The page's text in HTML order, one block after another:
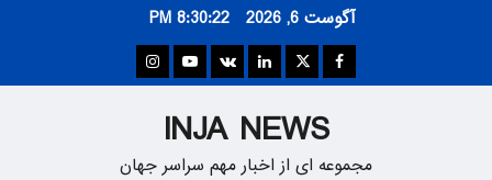
آگوست 6, 2026 8:30:22 PM
Facebook
Twitter
Linkedin
VK
Youtube
Instagram
INJA NEWS
مجموعه ای از اخبار مهم سراسر جهان